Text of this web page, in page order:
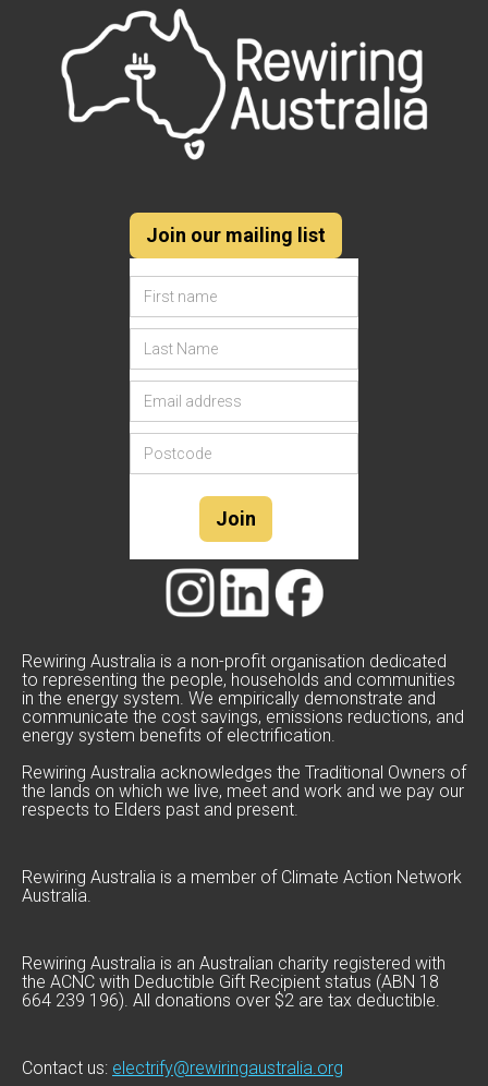
Join our mailing list
Rewiring Australia is a non-profit organisation dedicated
to representing the people, households and communities
in the energy system. We empirically demonstrate and
communicate the cost savings, emissions reductions, and
energy system benefits of electrification.
Rewiring Australia acknowledges the Traditional Owners of
the lands on which we live, meet and work and we pay our
respects to Elders past and present.
Rewiring Australia is a member of Climate Action Network
Australia.
Rewiring Australia is an Australian charity registered with
the ACNC with Deductible Gift Recipient status (ABN 18
664 239 196). All donations over $2 are tax deductible.
Contact us: electrify@rewiringaustralia.org